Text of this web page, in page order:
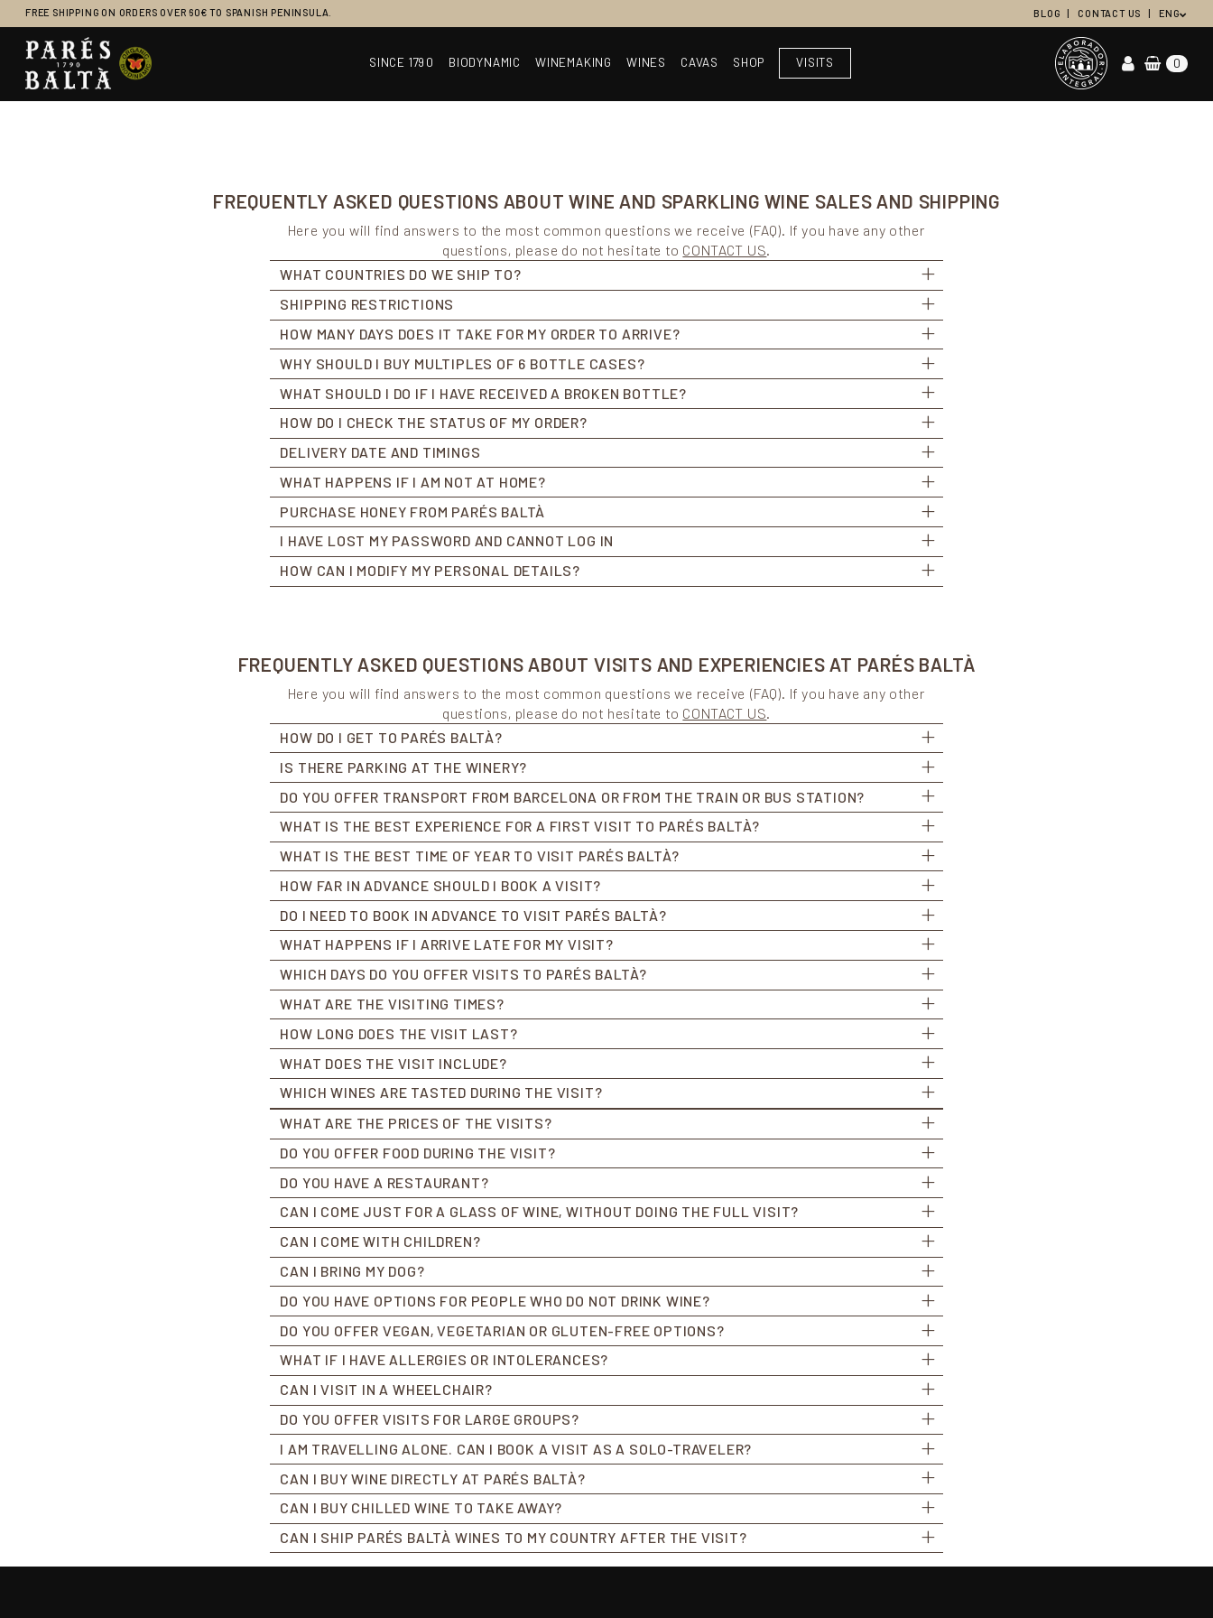
FREE SHIPPING ON ORDERS OVER 60€ TO SPANISH PENINSULA. BLOG CONTACT US ENG
Main Navigation SINCE 1790 BIODYNAMIC WINEMAKING WINES CAVAS SHOP VISITS 0
FREQUENTLY ASKED QUESTIONS ABOUT WINE AND SPARKLING WINE SALES AND SHIPPING
Here you will find answers to the most common questions we receive (FAQ). If you have any other
questions, please do not hesitate to CONTACT US.
WHAT COUNTRIES DO WE SHIP TO?
SHIPPING RESTRICTIONS
HOW MANY DAYS DOES IT TAKE FOR MY ORDER TO ARRIVE?
WHY SHOULD I BUY MULTIPLES OF 6 BOTTLE CASES?
WHAT SHOULD I DO IF I HAVE RECEIVED A BROKEN BOTTLE?
HOW DO I CHECK THE STATUS OF MY ORDER?
DELIVERY DATE AND TIMINGS
WHAT HAPPENS IF I AM NOT AT HOME?
PURCHASE HONEY FROM PARÉS BALTÀ
I HAVE LOST MY PASSWORD AND CANNOT LOG IN
HOW CAN I MODIFY MY PERSONAL DETAILS?
FREQUENTLY ASKED QUESTIONS ABOUT VISITS AND EXPERIENCIES AT PARÉS BALTÀ
Here you will find answers to the most common questions we receive (FAQ). If you have any other
questions, please do not hesitate to CONTACT US.
HOW DO I GET TO PARÉS BALTÀ?
IS THERE PARKING AT THE WINERY?
DO YOU OFFER TRANSPORT FROM BARCELONA OR FROM THE TRAIN OR BUS STATION?
WHAT IS THE BEST EXPERIENCE FOR A FIRST VISIT TO PARÉS BALTÀ?
WHAT IS THE BEST TIME OF YEAR TO VISIT PARÉS BALTÀ?
HOW FAR IN ADVANCE SHOULD I BOOK A VISIT?
DO I NEED TO BOOK IN ADVANCE TO VISIT PARÉS BALTÀ?
WHAT HAPPENS IF I ARRIVE LATE FOR MY VISIT?
WHICH DAYS DO YOU OFFER VISITS TO PARÉS BALTÀ?
WHAT ARE THE VISITING TIMES?
HOW LONG DOES THE VISIT LAST?
WHAT DOES THE VISIT INCLUDE?
WHICH WINES ARE TASTED DURING THE VISIT?
WHAT ARE THE PRICES OF THE VISITS?
DO YOU OFFER FOOD DURING THE VISIT?
DO YOU HAVE A RESTAURANT?
CAN I COME JUST FOR A GLASS OF WINE, WITHOUT DOING THE FULL VISIT?
CAN I COME WITH CHILDREN?
CAN I BRING MY DOG?
DO YOU HAVE OPTIONS FOR PEOPLE WHO DO NOT DRINK WINE?
DO YOU OFFER VEGAN, VEGETARIAN OR GLUTEN-FREE OPTIONS?
WHAT IF I HAVE ALLERGIES OR INTOLERANCES?
CAN I VISIT IN A WHEELCHAIR?
DO YOU OFFER VISITS FOR LARGE GROUPS?
I AM TRAVELLING ALONE. CAN I BOOK A VISIT AS A SOLO-TRAVELER?
CAN I BUY WINE DIRECTLY AT PARÉS BALTÀ?
CAN I BUY CHILLED WINE TO TAKE AWAY?
CAN I SHIP PARÉS BALTÀ WINES TO MY COUNTRY AFTER THE VISIT?